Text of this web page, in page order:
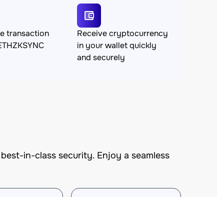
transaction
Receive cryptocurrency
in your wallet quickly
and securely
in-class security. Enjoy a seamless